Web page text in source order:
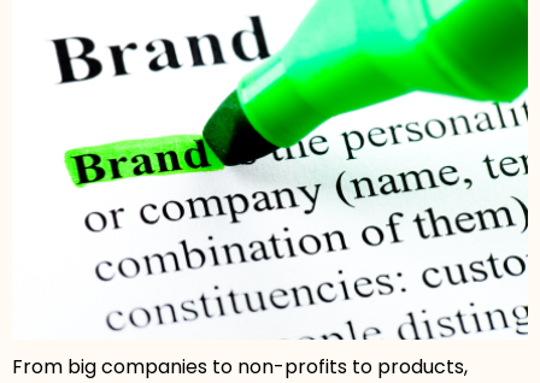
From big companies to non-profits to products,